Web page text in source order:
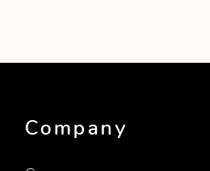
Showing product 1 of 2
Company